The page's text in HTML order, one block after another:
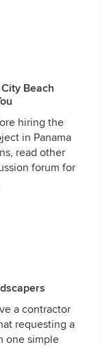
Beach
hiring the
in Panama
read other
forum for
a contractor
requesting a
one simple